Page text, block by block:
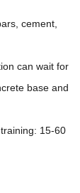
cement,
can wait for
base and
15-60